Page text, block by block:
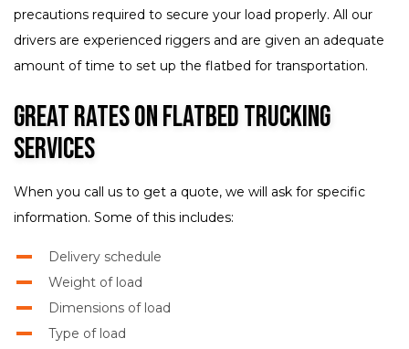
precautions required to secure your load properly. All our
drivers are experienced riggers and are given an adequate
amount of time to set up the flatbed for transportation.
Great Rates on Flatbed Trucking
Services
When you call us to get a quote, we will ask for specific
information. Some of this includes:
Delivery schedule
Weight of load
Dimensions of load
Type of load